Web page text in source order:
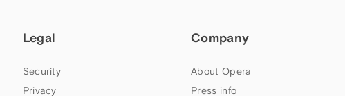
Legal
Security
Privacy
Company
About Opera
Press info